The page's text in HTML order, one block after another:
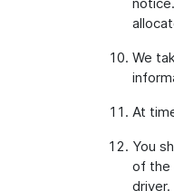
We
At
You
of the